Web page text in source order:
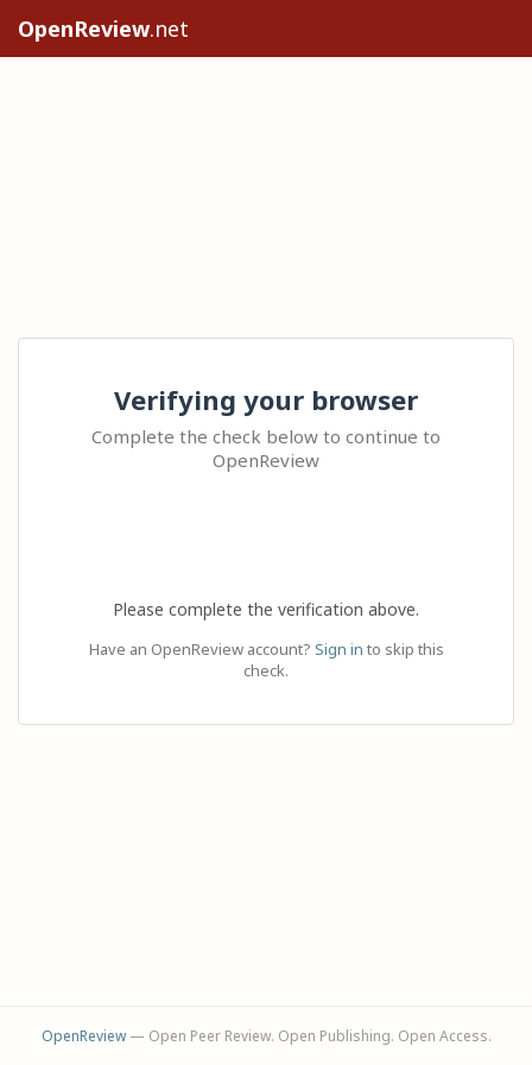
OpenReview.net
Verifying your browser
Complete the check below to continue to
OpenReview
Please complete the verification above.
Have an OpenReview account? Sign in to skip this
check.
OpenReview— Open Peer Review. Open Publishing. Open Access.